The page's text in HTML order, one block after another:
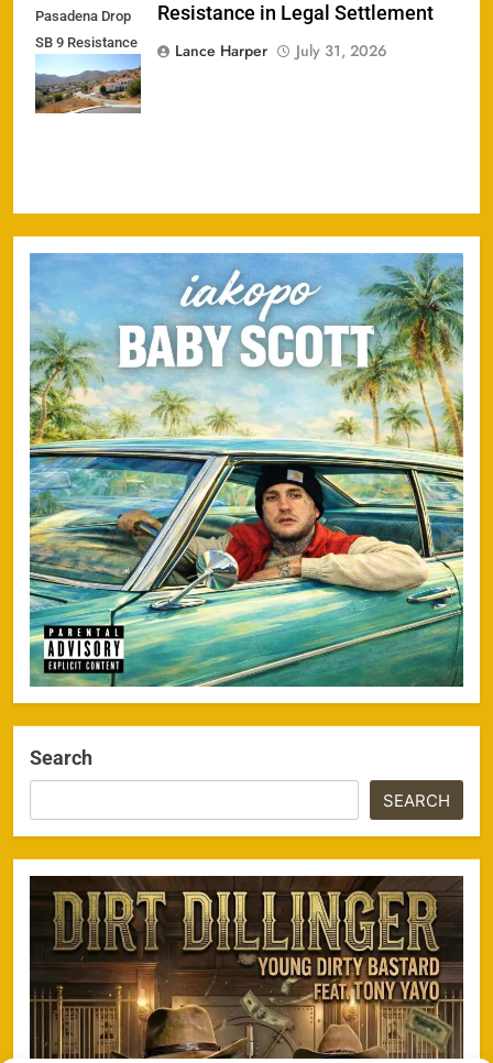
Pasadena Drop
SB 9 Resistance
in Legal
Settlement
Resistance in Legal Settlement
Lance Harper
July 31, 2026
Search
SEARCH